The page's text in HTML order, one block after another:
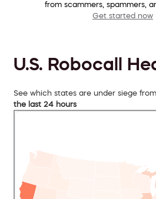
from scammers, spammers,
Get started now
U.S. Robocall
See which states are under siege
the last 24 hours